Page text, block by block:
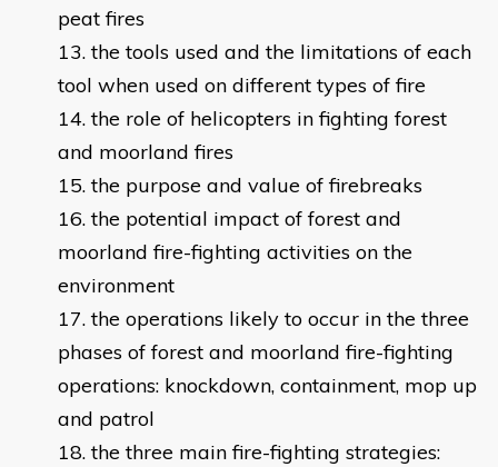
peat fires
the tools used and the limitations of each
tool when used on different types of fire
the role of helicopters in fighting forest
and moorland fires
the purpose and value of firebreaks
the potential impact of forest and
moorland fire-fighting activities on the
environment
the operations likely to occur in the three
phases of forest and moorland fire-fighting
operations: knockdown, containment, mop up
and patrol
the three main fire-fighting strategies: